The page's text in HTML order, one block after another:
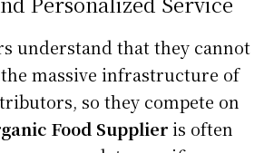
understand that they cannot
massive infrastructure of
so they compete on
Food Supplieris often